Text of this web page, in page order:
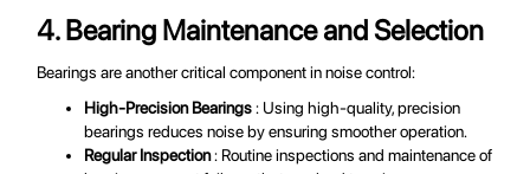
4. Bearing Maintenance and Selection
Bearings are another critical component in noise control:
High-Precision Bearings: Using high-quality, precision
bearings reduces noise by ensuring smoother operation.
Regular Inspection: Routine inspections and maintenance of